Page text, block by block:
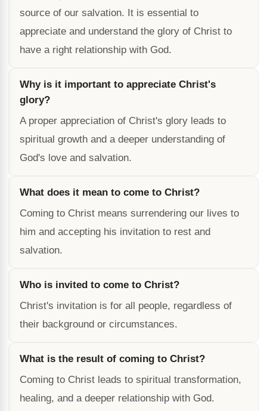
source of our salvation. It is essential to
appreciate and understand the glory of Christ to
have a right relationship with God.
Why is it important to appreciate Christ's
glory?
A proper appreciation of Christ's glory leads to
spiritual growth and a deeper understanding of
God's love and salvation.
What does it mean to come to Christ?
Coming to Christ means surrendering our lives to
him and accepting his invitation to rest and
salvation.
Who is invited to come to Christ?
Christ's invitation is for all people, regardless of
their background or circumstances.
What is the result of coming to Christ?
Coming to Christ leads to spiritual transformation,
healing, and a deeper relationship with God.